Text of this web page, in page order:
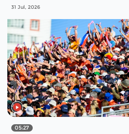
31 Jul, 2026
05:27